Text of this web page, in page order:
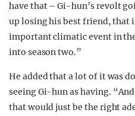
have that – Gi-hun’s revolt
up losing his best friend, that
important climatic event in
into season two.”
He added that a lot of it was
seeing Gi-hun as having.
that would just be the right